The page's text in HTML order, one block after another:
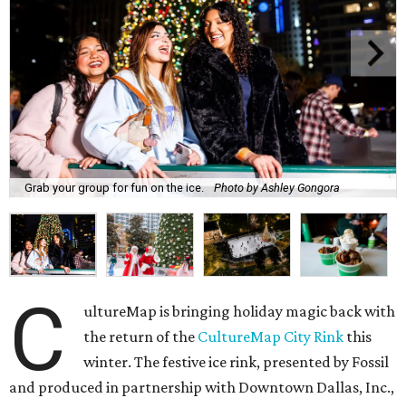
Grab your group for fun on the ice. Photo by Ashley Gongora
C
ultureMap is bringing holiday magic back with
the return of the CultureMap City Rink this
winter. The festive ice rink, presented by Fossil
and produced in partnership with Downtown Dallas, Inc.,